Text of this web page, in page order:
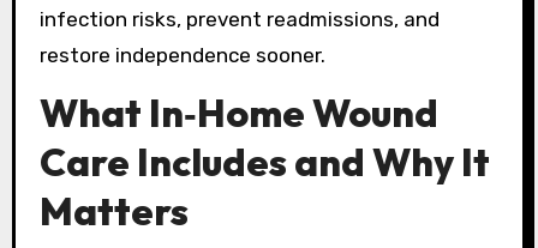
infection risks, prevent readmissions, and
restore independence sooner.
What In‑Home Wound
Care Includes and Why It
Matters